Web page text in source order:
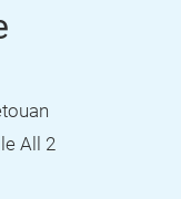
All 2